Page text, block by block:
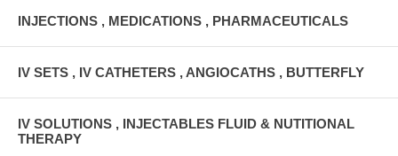
INJECTIONS , MEDICATIONS , PHARMACEUTICALS
IV SETS , IV CATHETERS , ANGIOCATHS , BUTTERFLY
IV SOLUTIONS , INJECTABLES FLUID & NUTITIONAL
THERAPY